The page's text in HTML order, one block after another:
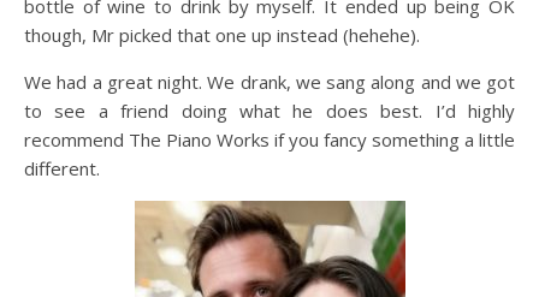
bottle of wine to drink by myself. It ended up being OK
though, Mr picked that one up instead (hehehe).
We had a great night. We drank, we sang along and we got
to see a friend doing what he does best. I’d highly
recommend The Piano Works if you fancy something a little
different.